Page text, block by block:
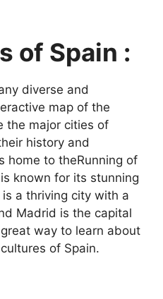
of Spain :
diverse and
map of the
the major cities of
history and
home to theRunning of
known for its stunning
a thriving city with a
Madrid is the capital
way to learn about
of Spain.